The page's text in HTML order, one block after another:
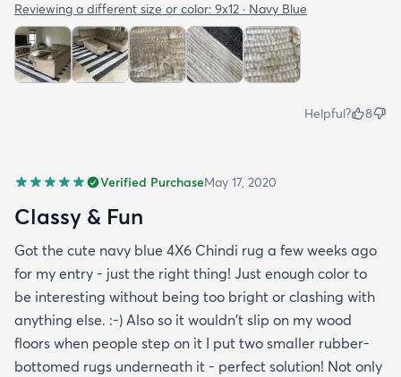
Reviewing a different size or color: 9x12 · Navy Blue
Helpful? 8
Verified PurchaseMay 17, 2020
Classy & Fun
Got the cute navy blue 4X6 Chindi rug a few weeks ago
for my entry - just the right thing! Just enough color to
be interesting without being too bright or clashing with
anything else. :-) Also so it wouldn't slip on my wood
floors when people step on it I put two smaller rubber-
bottomed rugs underneath it - perfect solution! Not only